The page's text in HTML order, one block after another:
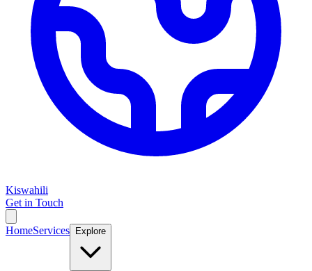
Kiswahili
Get in Touch
HomeServices Explore